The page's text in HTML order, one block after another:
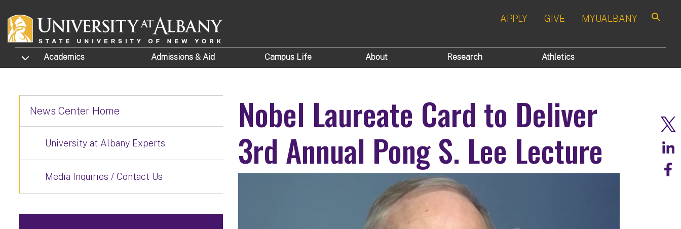
APPLY GIVE MYUALBANY
TOGGLE SUBMENU
Academics Admissions & Aid Campus Life About Research Athletics
Nobel Laureate Card to Deliver
3rd Annual Pong S. Lee Lecture
News Center Home
University at Albany Experts
Media Inquiries / Contact Us